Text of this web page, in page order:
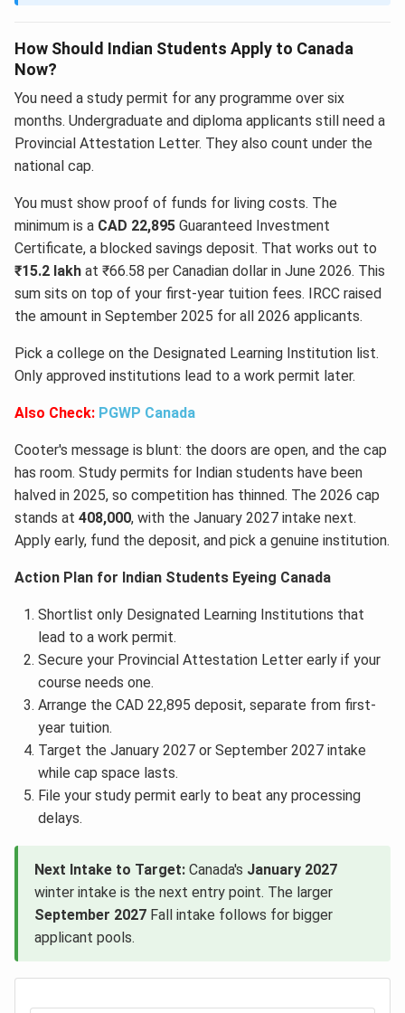
How Should Indian Students Apply to Canada
Now?
You need a study permit for any programme over six
months. Undergraduate and diploma applicants still need a
Provincial Attestation Letter. They also count under the
national cap.
You must show proof of funds for living costs. The
minimum is a CAD 22,895 Guaranteed Investment
Certificate, a blocked savings deposit. That works out to
₹15.2 lakh at ₹66.58 per Canadian dollar in June 2026. This
sum sits on top of your first-year tuition fees. IRCC raised
the amount in September 2025 for all 2026 applicants.
Pick a college on the Designated Learning Institution list.
Only approved institutions lead to a work permit later.
Also Check: PGWP Canada
Cooter's message is blunt: the doors are open, and the cap
has room. Study permits for Indian students have been
halved in 2025, so competition has thinned. The 2026 cap
stands at 408,000, with the January 2027 intake next.
Apply early, fund the deposit, and pick a genuine institution.
Action Plan for Indian Students Eyeing Canada
Shortlist only Designated Learning Institutions that
lead to a work permit.
Secure your Provincial Attestation Letter early if your
course needs one.
Arrange the CAD 22,895 deposit, separate from first-
year tuition.
Target the January 2027 or September 2027 intake
while cap space lasts.
File your study permit early to beat any processing
delays.
Next Intake to Target: Canada's January 2027
winter intake is the next entry point. The larger
September 2027 Fall intake follows for bigger
applicant pools.